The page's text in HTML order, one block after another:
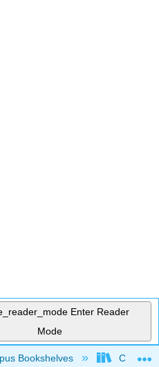
Enter Reader
Mode
hierarchy
Bookshelves